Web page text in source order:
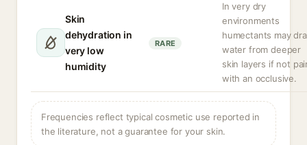
Skin
dehydration in
very low
humidity
RARE
In very dry
environments
humectants may
water from deeper
skin layers if not
with an occlusive.
Frequencies reflect typical cosmetic use reported in
the literature, not a guarantee for your skin.